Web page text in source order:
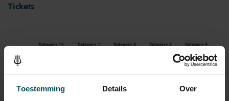
Toestemming Details Over
Tickets
Category 1+ Category 1 Category 2 Category 3 Category 4